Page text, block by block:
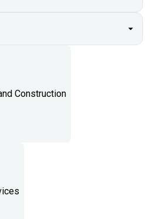
Construction